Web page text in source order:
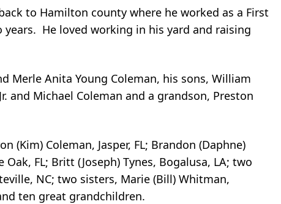
to Hamilton county where he worked as a First
He loved working in his yard and raising
Merle Anita Young Coleman, his sons, William
and Michael Coleman and a grandson, Preston
(Kim) Coleman, Jasper, FL; Brandon (Daphne)
FL; Britt (Joseph) Tynes, Bogalusa, LA; two
NC; two sisters, Marie (Bill) Whitman,
ten great grandchildren.